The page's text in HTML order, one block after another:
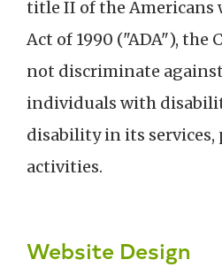
title II of the Americans
Act of 1990 ("ADA"), the
not discriminate
individuals with
disability in its services,
activities.
Website Design